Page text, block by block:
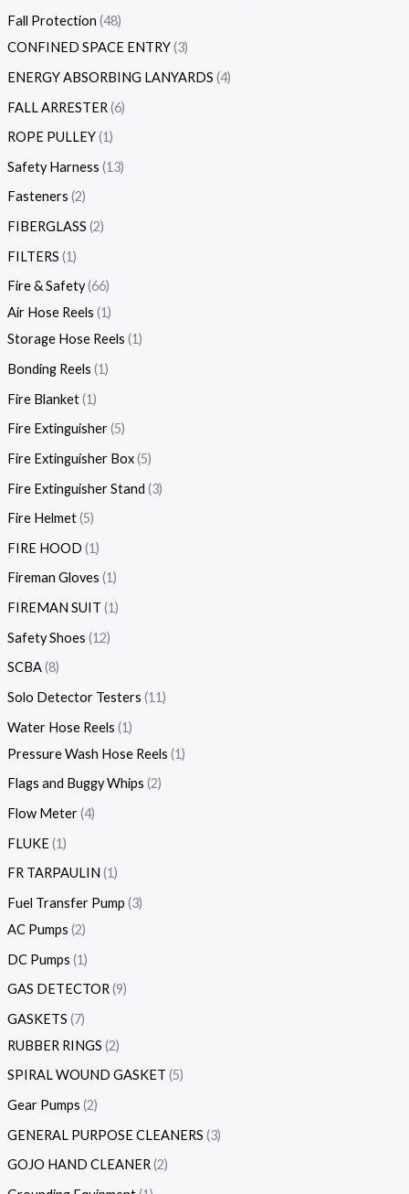
Fall Protection 48
CONFINED SPACE ENTRY 3
ENERGY ABSORBING LANYARDS 4
FALL ARRESTER 6
ROPE PULLEY 1
Safety Harness 13
Fasteners 2
FIBERGLASS 2
FILTERS 1
Fire & Safety 66
Air Hose Reels 1
Storage Hose Reels 1
Bonding Reels 1
Fire Blanket 1
Fire Extinguisher 5
Fire Extinguisher Box 5
Fire Extinguisher Stand 3
Fire Helmet 5
FIRE HOOD 1
Fireman Gloves 1
FIREMAN SUIT 1
Safety Shoes 12
SCBA 8
Solo Detector Testers 11
Water Hose Reels 1
Pressure Wash Hose Reels 1
Flags and Buggy Whips 2
Flow Meter 4
FLUKE 1
FR TARPAULIN 1
Fuel Transfer Pump 3
AC Pumps 2
DC Pumps 1
GAS DETECTOR 9
GASKETS 7
RUBBER RINGS 2
SPIRAL WOUND GASKET 5
Gear Pumps 2
GENERAL PURPOSE CLEANERS 3
GOJO HAND CLEANER 2